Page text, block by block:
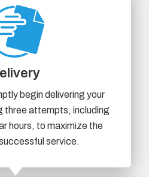
begin delivering your
three attempts, including
hours, to maximize the
service.